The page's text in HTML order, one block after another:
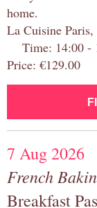
home.
La Cuisine
Time: 14:00 -
Price: €129.00
7 Aug 2026
French
Breakfast